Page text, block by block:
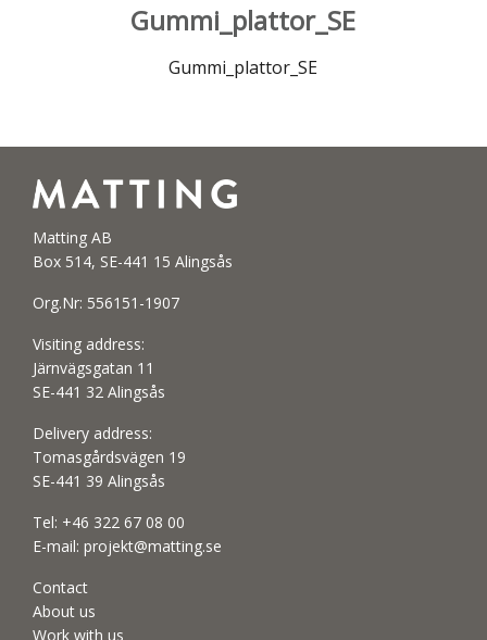
Gummi_plattor_SE
Gummi_plattor_SE
Matting AB
Box 514, SE-441 15 Alingsås
Org.Nr: 556151-1907
Visiting address:
Järnvägsgatan 11
SE-441 32 Alingsås
Delivery address:
Tomasgårdsvägen 19
SE-441 39 Alingsås
Tel: +46 322 67 08 00
E-mail: projekt@matting.se
Contact
About us
Work with us